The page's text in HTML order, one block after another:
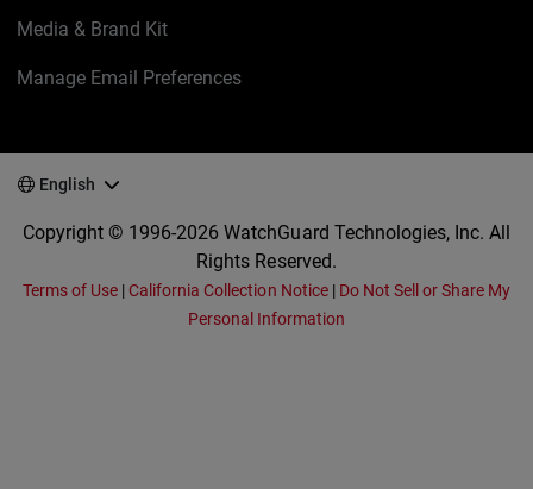
Media & Brand Kit
Manage Email Preferences
English
Copyright © 1996-2026 WatchGuard Technologies, Inc. All
Rights Reserved.
Terms of Use | California Collection Notice| Do Not Sell or Share My
Personal Information